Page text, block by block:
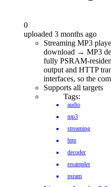
0
uploaded 3 months ago
Streaming MP3
download → MP3
fully PSRAM-
output and HTTP
interfaces, so the
Supports all targets
Tags:
audio
mp3
streaming
http
decoder
resampler
psram